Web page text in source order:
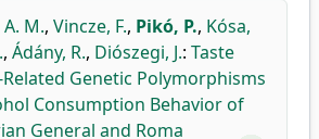
M., Vincze, F., Pikó, P., Kósa,
, Ádány, R., Diószegi, J.: Taste
Genetic Polymorphisms
Consumption Behavior of
General and Roma